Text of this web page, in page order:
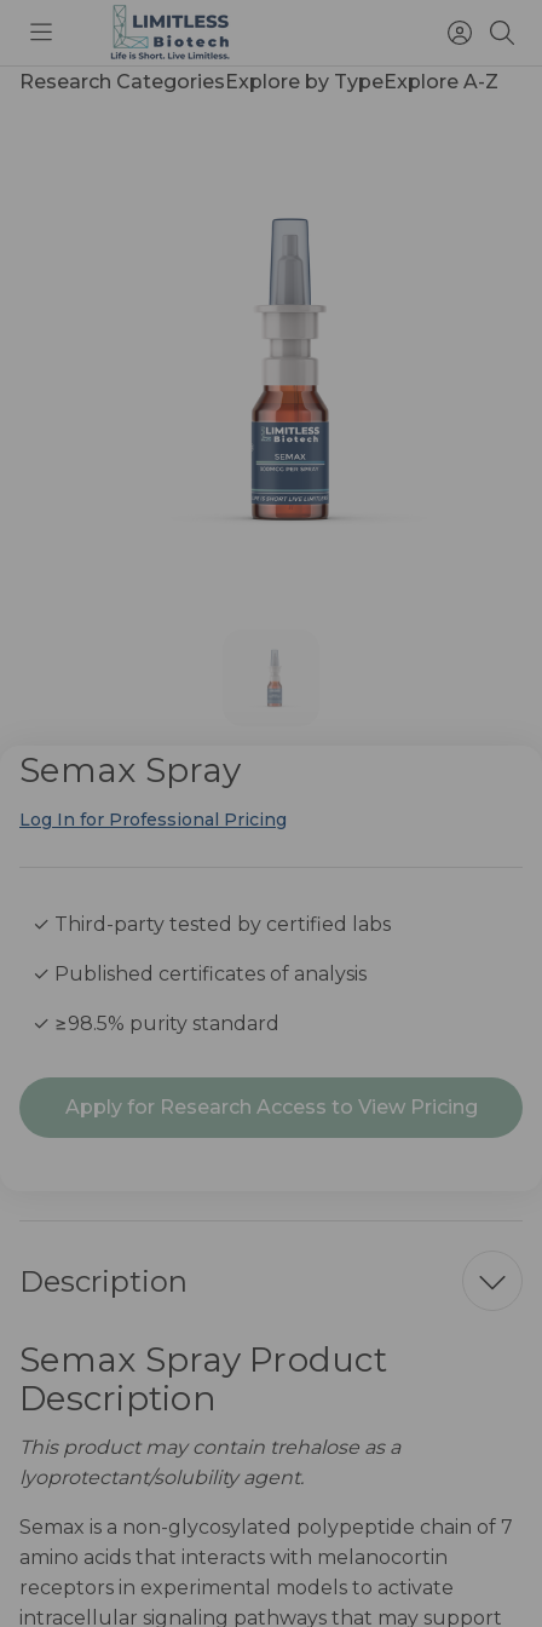
Toggle
menu
Access
Account
Research CategoriesExplore by TypeExplore A-Z
Semax Spray
Log In for Professional Pricing
✓ Third-party tested by certified labs
✓ Published certificates of analysis
✓ ≥98.5% purity standard
Current
Stock:Apply for Research Access to View Pricing
Description
Semax Spray Product
Description
This product may contain trehalose as a
lyoprotectant/solubility agent.
Semax is a non-glycosylated polypeptide chain of 7
amino acids that interacts with melanocortin
receptors in experimental models to activate
intracellular signaling pathways that may support